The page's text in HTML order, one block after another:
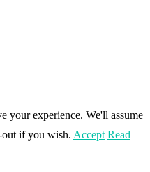
your experience. We'll assume
if you wish. Accept Read